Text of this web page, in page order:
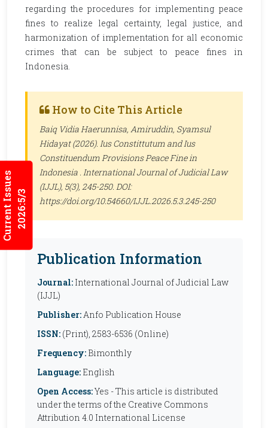
Current Issues2026:5/3
regarding the procedures for implementing peace
fines to realize legal certainty, legal justice, and
harmonization of implementation for all economic
crimes that can be subject to peace fines in
Indonesia.
How to Cite This Article
Baiq Vidia Haerunnisa, Amiruddin, Syamsul
Hidayat (2026). Ius Constittutum and Ius
Constituendum Provisions Peace Fine in
Indonesia . International Journal of Judicial Law
(IJJL), 5(3), 245-250. DOI:
https://doi.org/10.54660/IJJL.2026.5.3.245-250
Publication Information
Journal: International Journal of Judicial Law
(IJJL)
Publisher:Anfo Publication House
ISSN: (Print), 2583-6536 (Online)
Frequency: Bimonthly
Language: English
Open Access:Yes - This article is distributed
under the terms of the Creative Commons
Attribution 4.0 International License